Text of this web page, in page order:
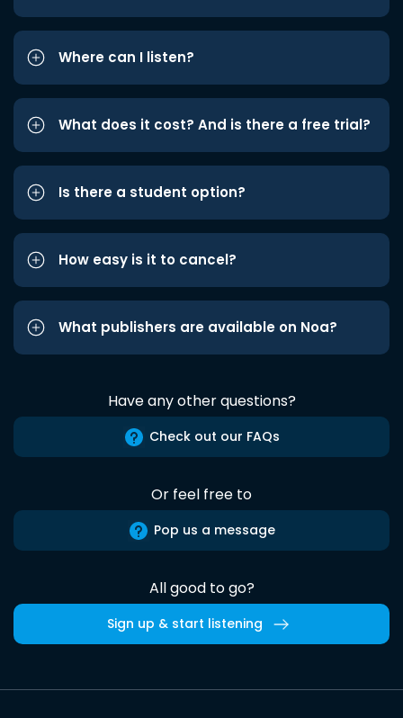
Where can I listen?
What does it cost? And is there a free trial?
Is there a student option?
How easy is it to cancel?
What publishers are available on Noa?
Have any other questions?
Check out our FAQs
Or feel free to
Pop us a message
All good to go?
Sign up & start listening